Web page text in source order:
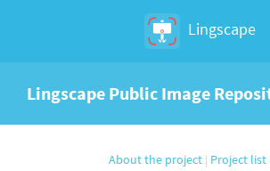
Lingscape
Lingscape Public Image
About the project | Project list